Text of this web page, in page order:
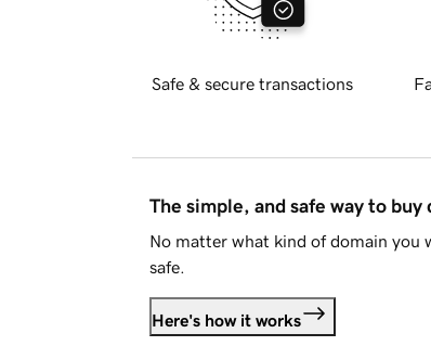
Safe & secure transactions
The simple, and safe way to buy
No matter what kind of domain you
safe.
Here's how it works